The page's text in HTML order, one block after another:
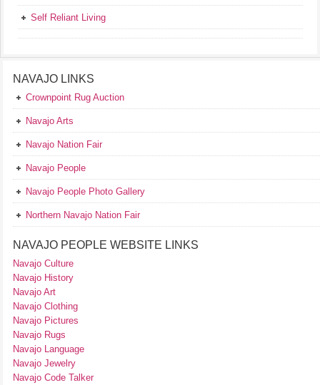
Self Reliant Living
NAVAJO LINKS
Crownpoint Rug Auction
Navajo Arts
Navajo Nation Fair
Navajo People
Navajo People Photo Gallery
Northern Navajo Nation Fair
NAVAJO PEOPLE WEBSITE LINKS
Navajo Culture
Navajo History
Navajo Art
Navajo Clothing
Navajo Pictures
Navajo Rugs
Navajo Language
Navajo Jewelry
Navajo Code Talker